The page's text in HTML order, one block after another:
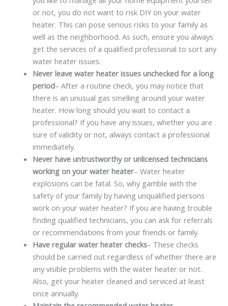
or not, you do not want to risk DIY on your water
heater. This can pose serious risks to your family as
well as the neighborhood. As such, ensure you always
get the services of a qualified professional to sort any
water heater issues.
Never leave water heater issues unchecked for a long
period– After a routine check, you may notice that
there is an unusual gas smelling around your water
heater. How long should you wait to contact a
professional? If you have any issues, whether you are
sure of validity or not, always contact a professional
immediately.
Never have untrustworthy or unlicensed technicians
working on your water heater– Water heater
explosions can be fatal. So, why gamble with the
safety of your family by having unqualified persons
work on your water heater? If you are having trouble
finding qualified technicians, you can ask for referrals
or recommendations from your friends or family.
Have regular water heater checks– These checks
should be carried out regardless of whether there are
any visible problems with the water heater or not.
Also, get your heater cleaned and serviced at least
once annually.